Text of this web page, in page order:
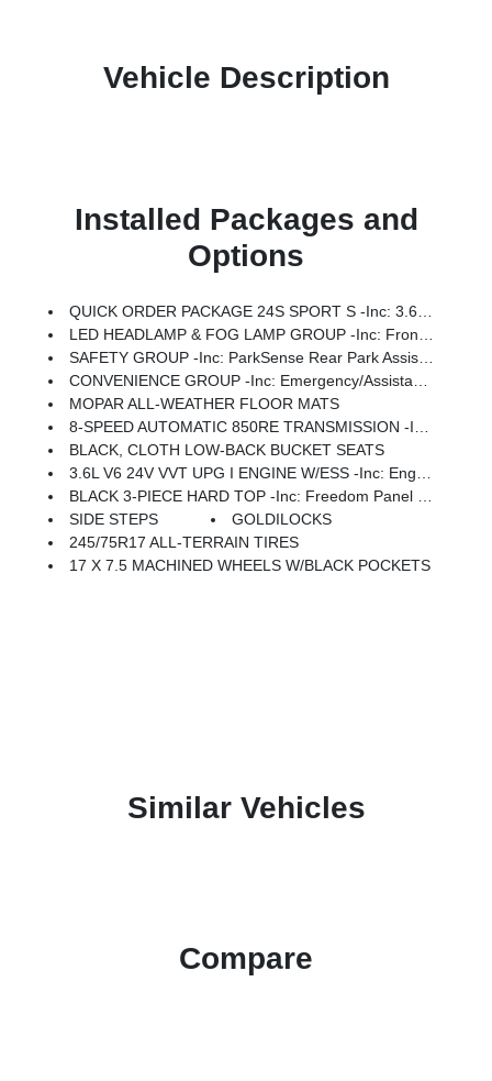
Vehicle Description
Installed Packages and
Options
QUICK ORDER PACKAGE 24S SPORT S -inc: 3.6L V6 24V VVT UPG I Engine W/ESS, 8-Speed Automatic 850RE Transmission, Advanced Brake Assist, Power Heated Mirrors, Enhanced Adaptive Cruise Control, Automatic Headlamps, Corning Gorilla Glass, Premium Wrapped Steering Wheel, Security Alarm, Sun Visors W/Illuminated Vanity Mirrors, Full Speed Forward Collision Warning Plus
LED HEADLAMP & FOG LAMP GROUP -inc: Front LED Fog Lamps, LED Premium Reflector Headlamps
SAFETY GROUP -inc: ParkSense Rear Park Assist System, Auto High Beam Headlamp Control, Blind Spot & Cross Path Detection, LED Taillamps, Injection Molded Black Rear Bumper
CONVENIENCE GROUP -inc: Emergency/Assistance Call, 2-Door Passive Entry, Front Door Locks, Cluster 7.0 TFT Color Display, Universal Garage Door Opener, Heated Front Seats, Air Conditioning W/Auto Temp Control, Heated Steering Wheel, Air Filtering
MOPAR ALL-WEATHER FLOOR MATS
8-SPEED AUTOMATIC 850RE TRANSMISSION -inc: Adaptive Cruise Control W/Stop, Anti-Lock 4-Wheel Disc Brakes, Dana M200 Rear Axle, Selec-Speed Control
BLACK, CLOTH LOW-BACK BUCKET SEATS
3.6L V6 24V VVT UPG I ENGINE W/ESS -inc: Engine Oil Cooler (STD)
BLACK 3-PIECE HARD TOP -inc: Freedom Panel Storage Bag, Rear Window Defroster, Rear Window Wiper/Washer, No Soft Top
SIDE STEPS
GOLDILOCKS
245/75R17 ALL-TERRAIN TIRES
17 X 7.5 MACHINED WHEELS W/BLACK POCKETS
Similar Vehicles
Compare